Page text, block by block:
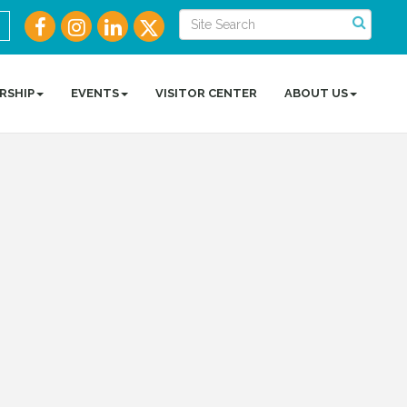
EVENTS VISITOR CENTER ABOUT US